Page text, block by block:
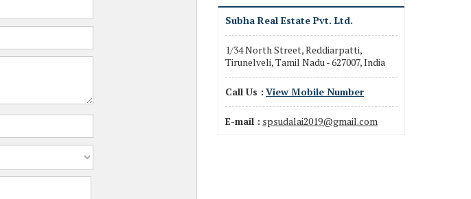
Subha Real Estate Pvt. Ltd.
1/34 North Street, Reddiarpatti,
Tirunelveli, Tamil Nadu - 627007, India
Call Us : View Mobile Number
E-mail : spsudalai2019@gmail.com